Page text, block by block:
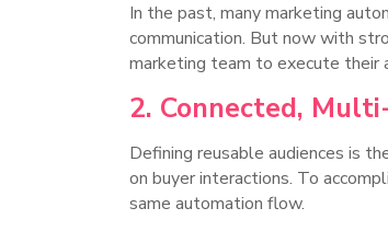
In the past, many marketing
communication. But now with
marketing team to execute their
2. Connected,
Defining reusable audiences is
on buyer interactions. To
same automation flow.